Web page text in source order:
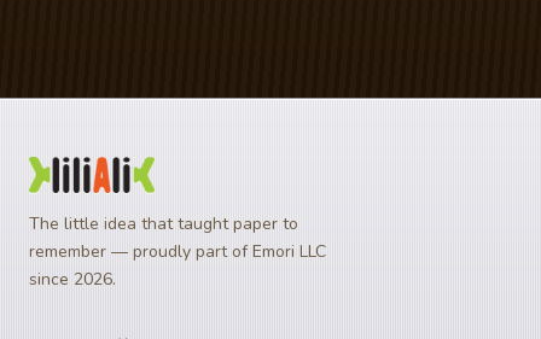
The little idea that taught paper to
remember — proudly part of Emori LLC
since 2026.